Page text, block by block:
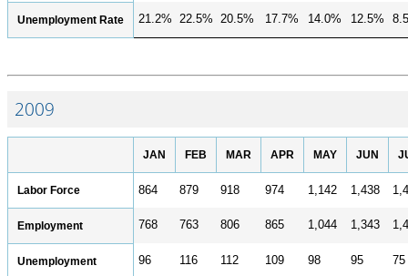
Unemployment Rate 21.2% 22.5% 20.5% 17.7% 14.0% 12.5%
2009
JAN FEB MAR APR MAY JUN
Labor Force 864 879 918 974 1,142 1,438
Employment 768 763 806 865 1,044 1,343
Unemployment 96 116 112 109 98 95 75